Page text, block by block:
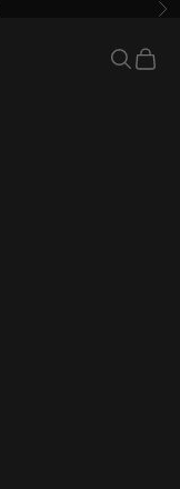
OpenOpen